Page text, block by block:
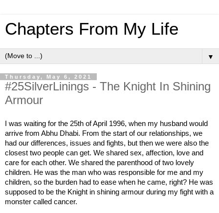
Chapters From My Life
▼
Thursday, May 6, 2021
#25SilverLinings - The Knight In Shining
Armour
I was waiting for the 25th of April 1996, when my husband would
arrive from Abhu Dhabi. From the start of our relationships, we
had our differences, issues and fights, but then we were also the
closest two people can get. We shared sex, affection, love and
care for each other. We shared the parenthood of two lovely
children. He was the man who was responsible for me and my
children, so the burden had to ease when he came, right? He was
supposed to be the Knight in shining armour during my fight with a
monster called cancer.